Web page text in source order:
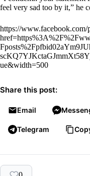
feel very sad too by it,” he
https://www.facebook.com/
ue&width=500
Share this post:
Email
Telegram